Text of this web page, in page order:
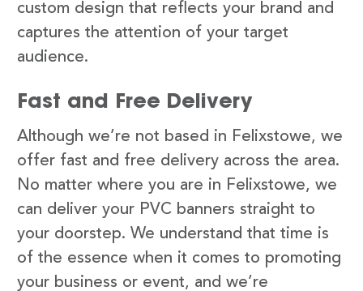
custom design that reflects your brand and
captures the attention of your target
audience.
Fast and Free Delivery
Although we’re not based in Felixstowe, we
offer fast and free delivery across the area.
No matter where you are in Felixstowe, we
can deliver your PVC banners straight to
your doorstep. We understand that time is
of the essence when it comes to promoting
your business or event, and we’re